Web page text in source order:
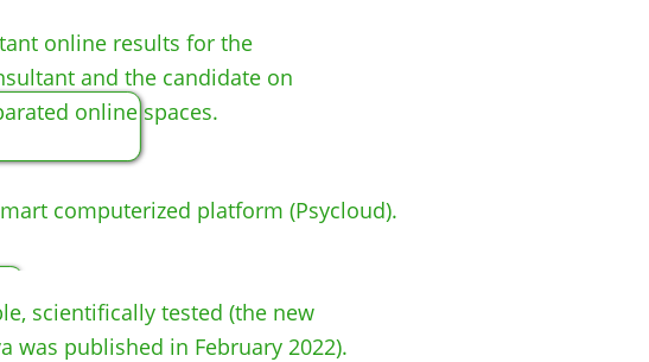
online results for the
and the candidate on
online spaces.​
computerized platform (Psycloud).
scientifically tested (the new
was published in February 2022).